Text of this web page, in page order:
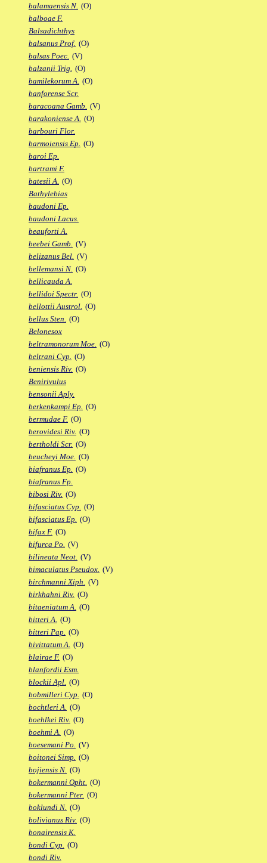
balamaensis N. (O)
balboae F.
Balsadichthys
balsanus Prof. (O)
balsas Poec. (V)
balzanii Trig. (O)
bamilekorum A. (O)
banforense Scr.
baracoana Gamb. (V)
barakoniense A. (O)
barbouri Flor.
barmoiensis Ep. (O)
baroi Ep.
bartrami F.
batesii A. (O)
Bathylebias
baudoni Ep.
baudoni Lacus.
beauforti A.
beebei Gamb. (V)
belizanus Bel. (V)
bellemansi N. (O)
bellicauda A.
bellidoi Spectr. (O)
bellottii Austrol. (O)
bellus Sten. (O)
Belonesox
beltramonorum Moe. (O)
beltrani Cyp. (O)
beniensis Riv. (O)
Benirivulus
bensonii Aply.
berkenkampi Ep. (O)
bermudae F. (O)
berovidesi Riv. (O)
bertholdi Scr. (O)
beucheyi Moe. (O)
biafranus Ep. (O)
biafranus Fp.
bibosi Riv. (O)
bifasciatus Cyp. (O)
bifasciatus Ep. (O)
bifax F. (O)
bifurca Po. (V)
bilineata Neot. (V)
bimaculatus Pseudox. (V)
birchmanni Xiph. (V)
birkhahni Riv. (O)
bitaeniatum A. (O)
bitteri A. (O)
bitteri Pap. (O)
bivittatum A. (O)
blairae F. (O)
blanfordii Esm.
blockii Apl. (O)
bobmilleri Cyp. (O)
bochtleri A. (O)
boehlkei Riv. (O)
boehmi A. (O)
boesemani Po. (V)
boitonei Simp. (O)
bojiensis N. (O)
bokermanni Opht. (O)
bokermanni Pter. (O)
boklundi N. (O)
bolivianus Riv. (O)
bonairensis K.
bondi Cyp. (O)
bondi Riv.